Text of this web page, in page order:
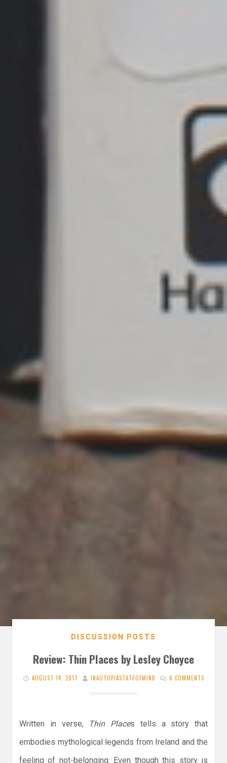
DISCUSSION POSTS
Review: Thin Places by Lesley Choyce
AUGUST 14, 2017 INAUTOPIASTATEOFMIND 6 COMMENTS
Written in verse, Thin Places tells a story that
embodies mythological legends from Ireland and the
feeling of not-belonging. Even though this story is